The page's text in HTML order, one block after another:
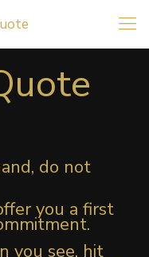
do not
you a first
you see, hit